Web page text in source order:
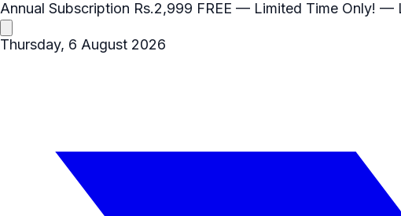
Annual Subscription Rs.2,999 FREE — Limited Time Only! —
Thursday, 6 August 2026